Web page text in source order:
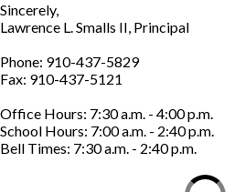
Sincerely,
Lawrence L. Smalls II, Principal
Phone: 910-437-5829
Fax: 910-437-5121
Office Hours: 7:30 a.m. - 4:00 p.m.
School Hours: 7:00 a.m. - 2:40 p.m.
Bell Times: 7:30 a.m. - 2:40 p.m.